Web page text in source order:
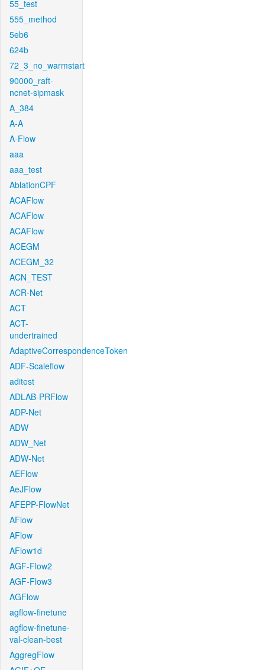
55_test
555_method
5eb6
624b
72_3_no_warmstart
90000_raft-
ncnet-sipmask
A_384
A-A
A-Flow
aaa
aaa_test
AblationCPF
ACAFlow
ACAFlow
ACAFlow
ACEGM
ACEGM_32
ACN_TEST
ACR-Net
ACT
ACT-
undertrained
AdaptiveCorrespondenceToken
ADF-Scaleflow
aditest
ADLAB-PRFlow
ADP-Net
ADW
ADW_Net
ADW-Net
AEFlow
AeJFlow
AFEPP-FlowNet
AFlow
AFlow
AFlow1d
AGF-Flow2
AGF-Flow3
AGFlow
agflow-finetune
agflow-finetune-
val-clean-best
AggregFlow